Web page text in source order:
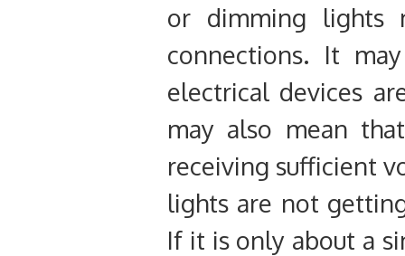
or dimming
connections. It
electrical devices
may also mean
receiving sufficient
lights are not
If it is only about a